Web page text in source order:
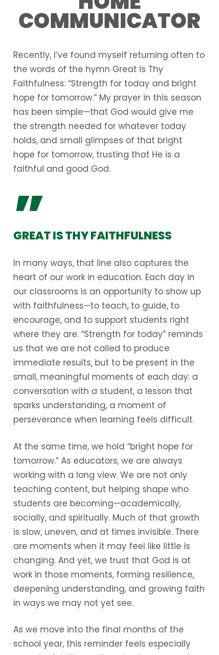
COMMUNICATOR
Recently, I’ve found myself returning often to
the words of the hymn Great Is Thy
Faithfulness: “Strength for today and bright
hope for tomorrow.” My prayer in this season
has been simple—that God would give me
the strength needed for whatever today
holds, and small glimpses of that bright
hope for tomorrow, trusting that He is a
faithful and good God.
”
GREAT IS THY FAITHFULNESS
In many ways, that line also captures the
heart of our work in education. Each day in
our classrooms is an opportunity to show up
with faithfulness—to teach, to guide, to
encourage, and to support students right
where they are. “Strength for today” reminds
us that we are not called to produce
immediate results, but to be present in the
small, meaningful moments of each day: a
conversation with a student, a lesson that
sparks understanding, a moment of
perseverance when learning feels difficult.
At the same time, we hold “bright hope for
tomorrow.” As educators, we are always
working with a long view. We are not only
teaching content, but helping shape who
students are becoming—academically,
socially, and spiritually. Much of that growth
is slow, uneven, and at times invisible. There
are moments when it may feel like little is
changing. And yet, we trust that God is at
work in those moments, forming resilience,
deepening understanding, and growing faith
in ways we may not yet see.
As we move into the final months of the
school year, this reminder feels especially